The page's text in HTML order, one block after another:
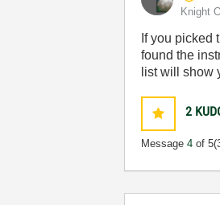
Knight
If you picked
found the
list will show
2
Message4 of 5